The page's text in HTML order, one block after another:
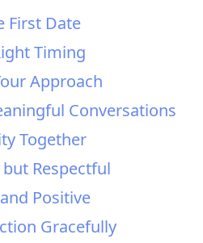
First Date
Timing
Approach
Conversations
Together
Respectful
Positive
Gracefully